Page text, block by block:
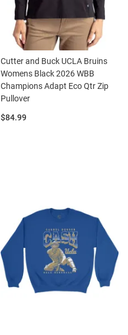
Cutter and Buck UCLA Bruins
Womens Black 2026 WBB
Champions Adapt Eco Qtr Zip
Pullover
Price:
$84.99